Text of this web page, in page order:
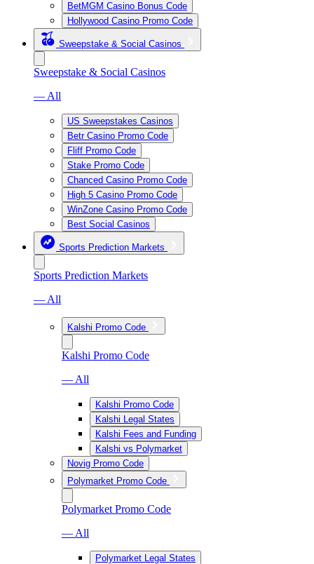
BetMGM Casino Bonus Code
Hollywood Casino Promo Code
Sweepstake & Social Casinos
Sweepstake & Social Casinos
— All
US Sweepstakes Casinos
Betr Casino Promo Code
Fliff Promo Code
Stake Promo Code
Chanced Casino Promo Code
High 5 Casino Promo Code
WinZone Casino Promo Code
Best Social Casinos
Sports Prediction Markets
Sports Prediction Markets
— All
Kalshi Promo Code
Kalshi Promo Code
— All
Kalshi Promo Code
Kalshi Legal States
Kalshi Fees and Funding
Kalshi vs Polymarket
Novig Promo Code
Polymarket Promo Code
Polymarket Promo Code
— All
Polymarket Legal States